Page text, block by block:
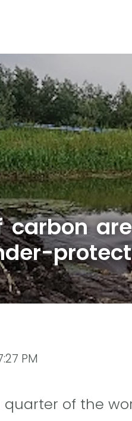
carbon
PM
of the